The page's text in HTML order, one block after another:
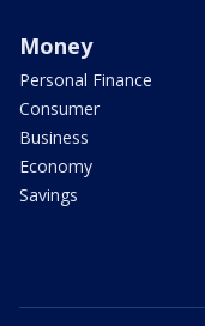
Money
Personal Finance
Consumer
Business
Economy
Savings